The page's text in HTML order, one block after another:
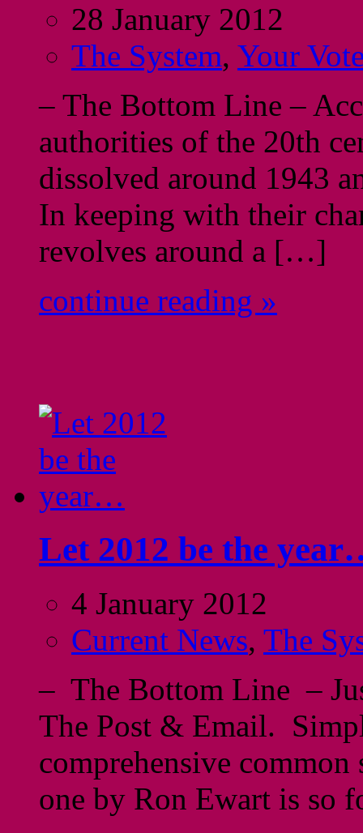
28 January 2012
The System, Your
– The Bottom Line –
authorities of the 20th
dissolved around 1943
In keeping with their
revolves around a […]
continue reading »
Let 2012 be the
4 January 2012
Current News, The
– The Bottom Line –
The Post & Email.
comprehensive
one by Ron Ewart is so